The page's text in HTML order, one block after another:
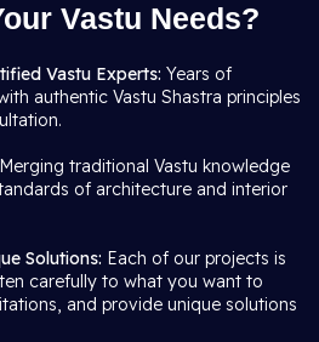
Vastu Needs?
Vastu Experts: Years of
authentic Vastu Shastra principles
Merging traditional Vastu knowledge
of architecture and interior
Solutions: Each of our projects is
carefully to what you want to
and provide unique solutions